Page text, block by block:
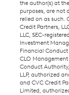
the author(s) at
purposes, are not
relied on as such.
Credit Partners,
LLC, SEC-
Investment
Financial Conduct
CLO
Conduct
LLP, authorized
and CVC Credit
Limited,